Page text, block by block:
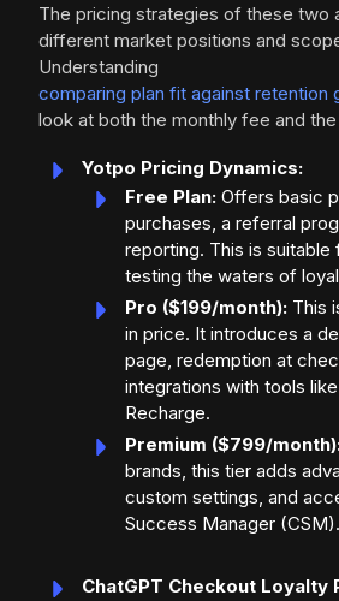
The pricing strategies of these two
different market positions and
Understanding
comparing plan fit against retention
look at both the monthly fee and
Yotpo Pricing Dynamics:
Free Plan: Offers basic
purchases, a referral
reporting. This is suitable
testing the waters of
Pro ($199/month): This
in price. It introduces a
page, redemption at
integrations with tools
Recharge.
Premium ($799/
brands, this tier adds
custom settings, and
Success Manager (CSM).
ChatGPT Checkout Loyalty